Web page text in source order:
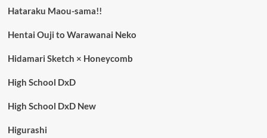
Hataraku Maou-sama!!
Hentai Ouji to Warawanai Neko
Hidamari Sketch × Honeycomb
High School DxD
High School DxD New
Higurashi